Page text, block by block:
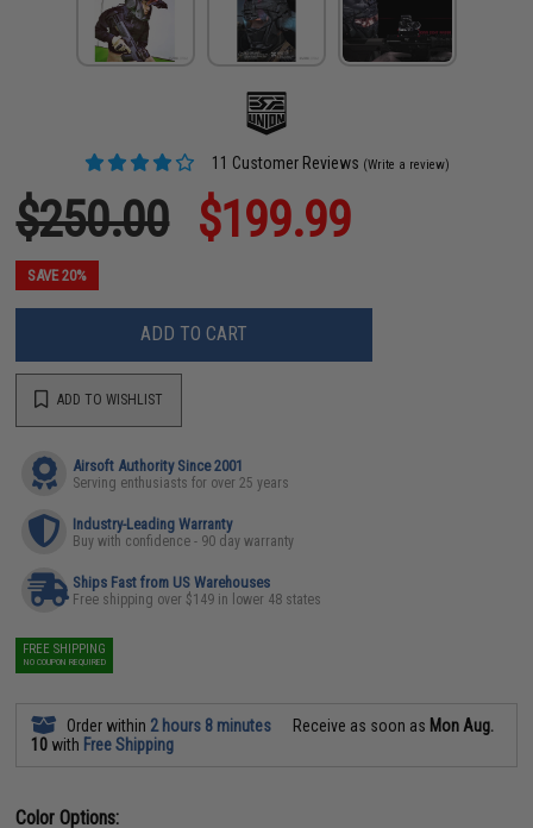
11 Customer Reviews (Write a review)
$250.00 $199.99
SAVE 20%
ADD TO CART
ADD TO WISHLIST
Airsoft Authority Since 2001
Serving enthusiasts for over 25 years
Industry-Leading Warranty
Buy with confidence - 90 day warranty
Ships Fast from US Warehouses
Free shipping over $149 in lower 48 states
FREE SHIPPING
NO COUPON REQUIRED
Order within 2 hours 8 minutes Receive as soon as Mon Aug.
10 with Free Shipping
Color Options: